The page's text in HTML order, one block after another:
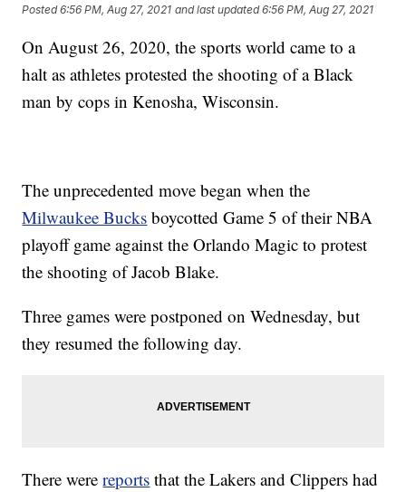
Posted6:56 PM, Aug 27, 2021 and last updated 6:56 PM, Aug 27, 2021
On August 26, 2020, the sports world came to a
halt as athletes protested the shooting of a Black
man by cops in Kenosha, Wisconsin.
The unprecedented move began when the
Milwaukee Bucks boycotted Game 5 of their NBA
playoff game against the Orlando Magic to protest
the shooting of Jacob Blake.
Three games were postponed on Wednesday, but
they resumed the following day.
There werereports that the Lakers and Clippers had